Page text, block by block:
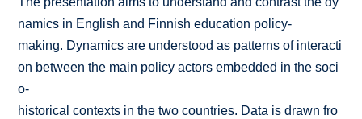
namics in English and Finnish education policy­
making. Dynamics are understood as patterns of interacti
on between the main policy actors embedded in the soci
o­
historical contexts in the two countries. Data is drawn fro